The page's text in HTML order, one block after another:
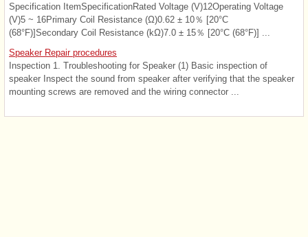
Specification ItemSpecificationRated Voltage (V)12Operating Voltage
(V)5 ~ 16Primary Coil Resistance (Ω)0.62 ± 10％ [20°C
(68°F)]Secondary Coil Resistance (kΩ)7.0 ± 15％ [20°C (68°F)] ...
Speaker Repair procedures
Inspection 1. Troubleshooting for Speaker (1) Basic inspection of
speaker Inspect the sound from speaker after verifying that the speaker
mounting screws are removed and the wiring connector ...